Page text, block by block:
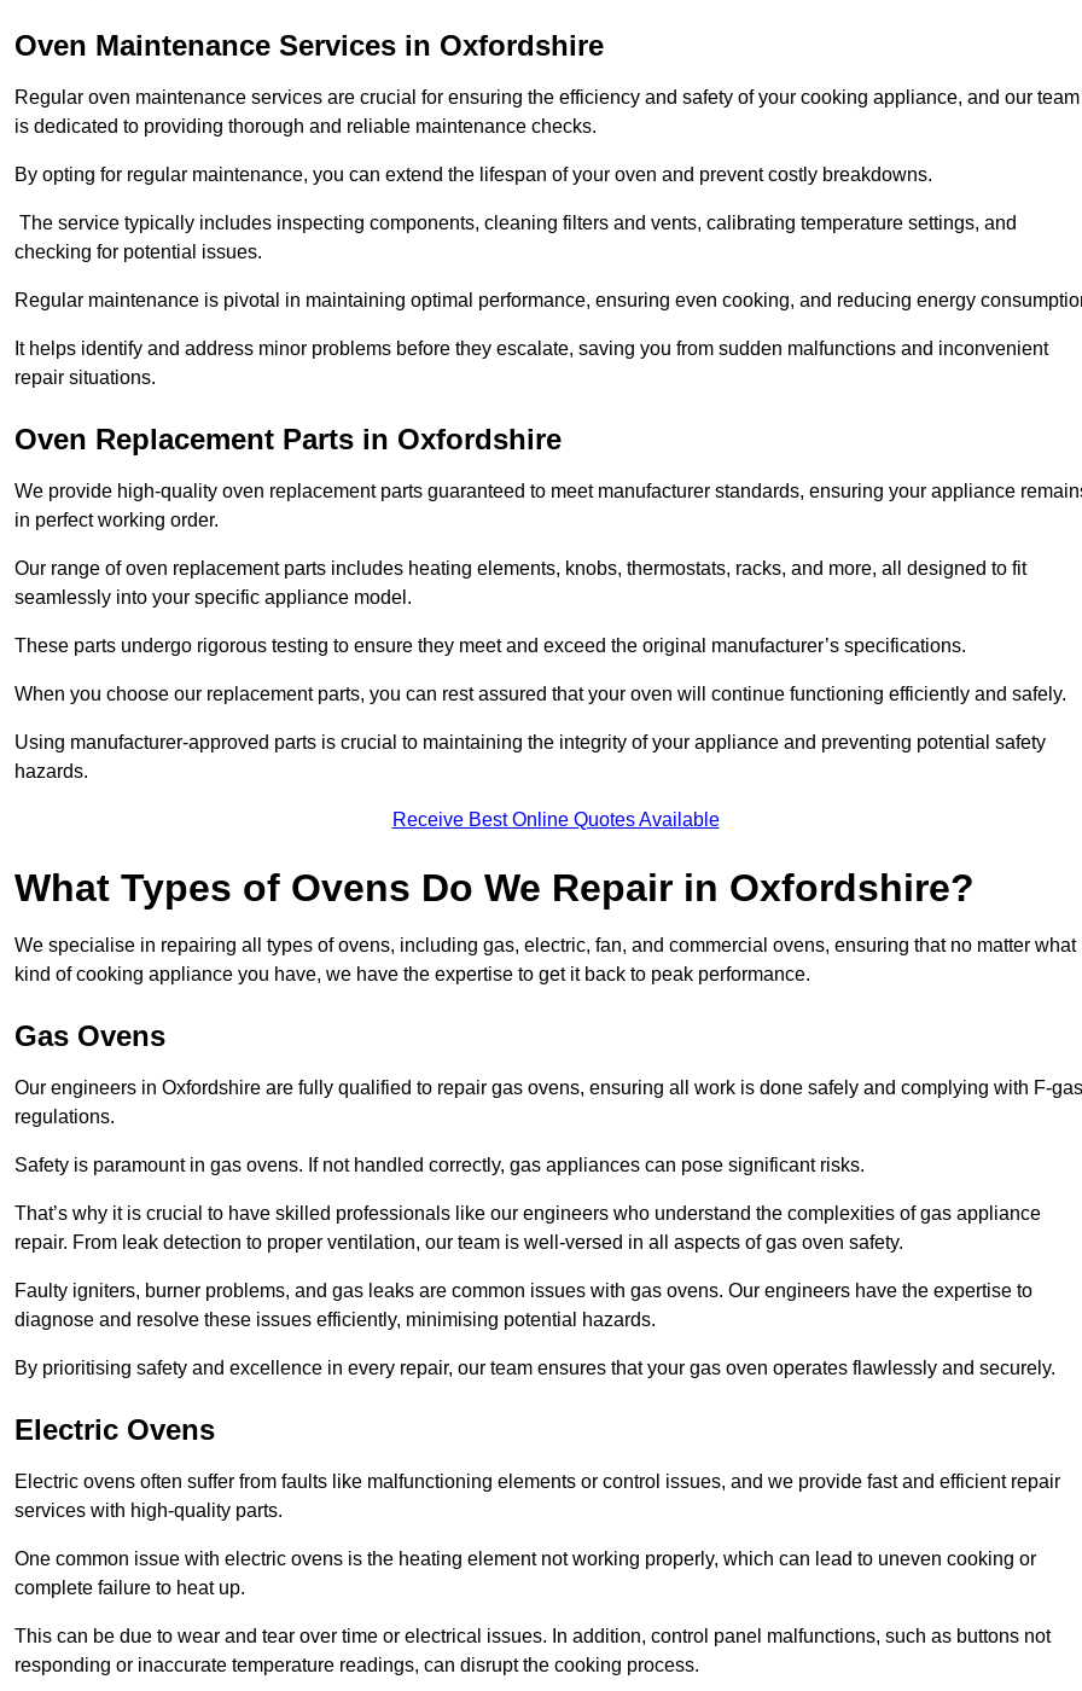
Oven Maintenance Services in Oxfordshire
Regular oven maintenance services are crucial for ensuring the efficiency and safety of your cooking appliance, and our team
is dedicated to providing thorough and reliable maintenance checks.
By opting for regular maintenance, you can extend the lifespan of your oven and prevent costly breakdowns.
The service typically includes inspecting components, cleaning filters and vents, calibrating temperature settings, and
checking for potential issues.
Regular maintenance is pivotal in maintaining optimal performance, ensuring even cooking, and reducing energy
It helps identify and address minor problems before they escalate, saving you from sudden malfunctions and inconvenient
repair situations.
Oven Replacement Parts in Oxfordshire
We provide high-quality oven replacement parts guaranteed to meet manufacturer standards, ensuring your appliance
in perfect working order.
Our range of oven replacement parts includes heating elements, knobs, thermostats, racks, and more, all designed to fit
seamlessly into your specific appliance model.
These parts undergo rigorous testing to ensure they meet and exceed the original manufacturer’s specifications.
When you choose our replacement parts, you can rest assured that your oven will continue functioning efficiently and safely.
Using manufacturer-approved parts is crucial to maintaining the integrity of your appliance and preventing potential safety
hazards.
Receive Best Online Quotes Available
What Types of Ovens Do We Repair in Oxfordshire?
We specialise in repairing all types of ovens, including gas, electric, fan, and commercial ovens, ensuring that no matter what
kind of cooking appliance you have, we have the expertise to get it back to peak performance.
Gas Ovens
Our engineers in Oxfordshire are fully qualified to repair gas ovens, ensuring all work is done safely and complying with F-gas
regulations.
Safety is paramount in gas ovens. If not handled correctly, gas appliances can pose significant risks.
That’s why it is crucial to have skilled professionals like our engineers who understand the complexities of gas appliance
repair. From leak detection to proper ventilation, our team is well-versed in all aspects of gas oven safety.
Faulty igniters, burner problems, and gas leaks are common issues with gas ovens. Our engineers have the expertise to
diagnose and resolve these issues efficiently, minimising potential hazards.
By prioritising safety and excellence in every repair, our team ensures that your gas oven operates flawlessly and securely.
Electric Ovens
Electric ovens often suffer from faults like malfunctioning elements or control issues, and we provide fast and efficient repair
services with high-quality parts.
One common issue with electric ovens is the heating element not working properly, which can lead to uneven cooking or
complete failure to heat up.
This can be due to wear and tear over time or electrical issues. In addition, control panel malfunctions, such as buttons not
responding or inaccurate temperature readings, can disrupt the cooking process.